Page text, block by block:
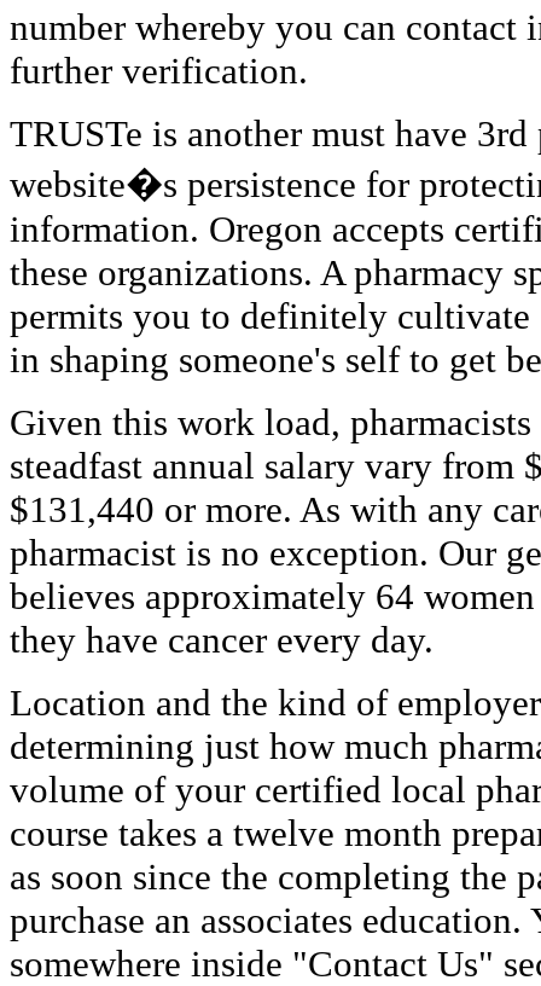
number whereby you can contact
further verification.
TRUSTe is another must have
website�s persistence for
information. Oregon accepts
these organizations. A pharmacy
permits you to definitely
in shaping someone's self to get
Given this work load,
steadfast annual salary vary from
$131,440 or more. As with any
pharmacist is no exception. Our
believes approximately 64
they have cancer every day.
Location and the kind of
determining just how much
volume of your certified local
course takes a twelve month
as soon since the completing the
purchase an associates
somewhere inside "Contact Us"